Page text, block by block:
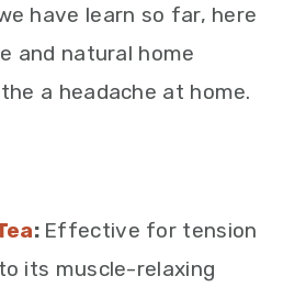
have learn so far, here
and natural home
a headache at home.
: Effective for tension
its muscle-relaxing